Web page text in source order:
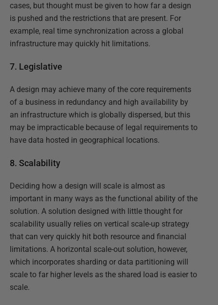
cases, but thought must be given to how far a design
is pushed and the restrictions that are present. For
example, real time synchronization across a global
infrastructure may quickly hit limitations.
7. Legislative
A design may achieve many of the core requirements
of a business in redundancy and high availability by
an infrastructure which is globally dispersed, but this
may be impracticable because of legal requirements to
have data hosted in geographical locations.
8. Scalability
Deciding how a design will scale is almost as
important in many ways as the functional ability of the
solution. A solution designed with little thought for
scalability usually relies on vertical scale-up strategy
that can very quickly hit both resource and financial
limitations. A horizontal scale-out solution, however,
which incorporates sharding or data partitioning will
scale to far higher levels as the shared load is easier to
scale.